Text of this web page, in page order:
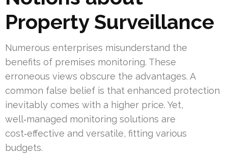
Property Surveillance
Numerous enterprises misunderstand the
benefits of premises monitoring. These
erroneous views obscure the advantages. A
common false belief is that enhanced protection
inevitably comes with a higher price. Yet,
well‑managed monitoring solutions are
cost‑effective and versatile, fitting various
budgets.